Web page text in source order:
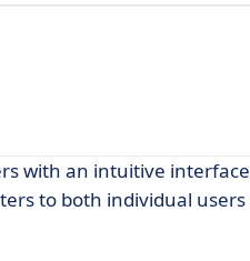
with an intuitive interface
to both individual users